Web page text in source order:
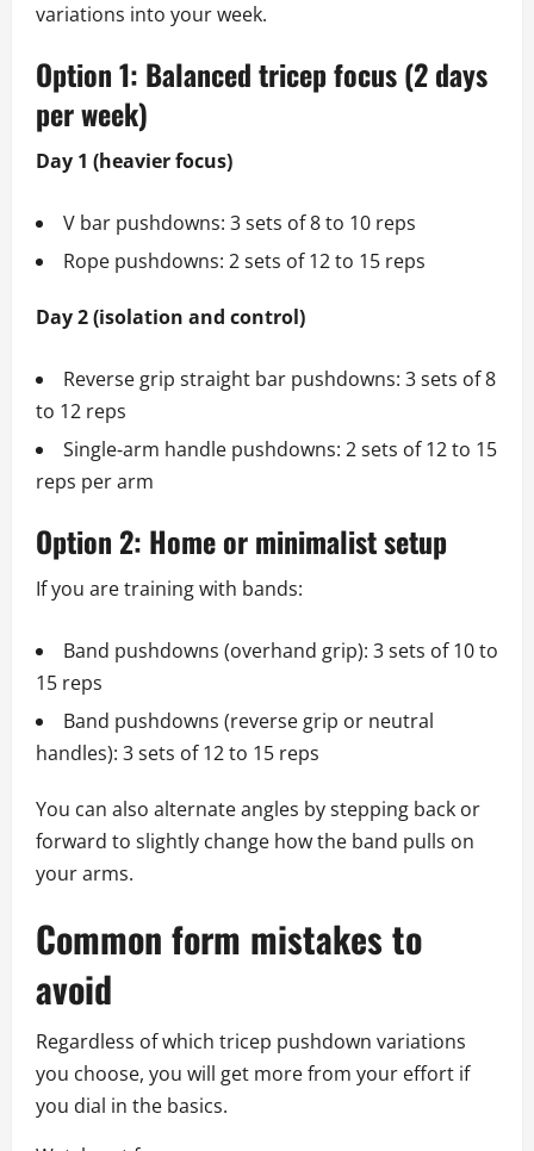
variations into your week.
Option 1: Balanced tricep focus (2 days
per week)
Day 1 (heavier focus)
V bar pushdowns: 3 sets of 8 to 10 reps
Rope pushdowns: 2 sets of 12 to 15 reps
Day 2 (isolation and control)
Reverse grip straight bar pushdowns: 3 sets of 8
to 12 reps
Single‑arm handle pushdowns: 2 sets of 12 to 15
reps per arm
Option 2: Home or minimalist setup
If you are training with bands:
Band pushdowns (overhand grip): 3 sets of 10 to
15 reps
Band pushdowns (reverse grip or neutral
handles): 3 sets of 12 to 15 reps
You can also alternate angles by stepping back or
forward to slightly change how the band pulls on
your arms.
Common form mistakes to
avoid
Regardless of which tricep pushdown variations
you choose, you will get more from your effort if
you dial in the basics.